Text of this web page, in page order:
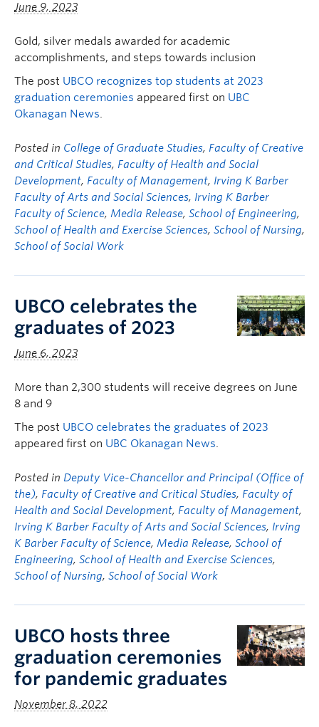
June 9, 2023
Gold, silver medals awarded for academic
accomplishments, and steps towards inclusion
The post UBCO recognizes top students at 2023
graduation ceremonies appeared first on UBC
Okanagan News.
Posted in College of Graduate Studies, Faculty of Creative
and Critical Studies, Faculty of Health and Social
Development, Faculty of Management, Irving K Barber
Faculty of Arts and Social Sciences, Irving K Barber
Faculty of Science, Media Release, School of Engineering,
School of Health and Exercise Sciences, School of Nursing,
School of Social Work
UBCO celebrates the
graduates of 2023
June 6, 2023
More than 2,300 students will receive degrees on June
8 and 9
The post UBCO celebrates the graduates of 2023
appeared first on UBC Okanagan News.
Posted in Deputy Vice-Chancellor and Principal (Office of
the), Faculty of Creative and Critical Studies, Faculty of
Health and Social Development, Faculty of Management,
Irving K Barber Faculty of Arts and Social Sciences, Irving
K Barber Faculty of Science, Media Release, School of
Engineering, School of Health and Exercise Sciences,
School of Nursing, School of Social Work
UBCO hosts three
graduation ceremonies
for pandemic graduates
November 8, 2022